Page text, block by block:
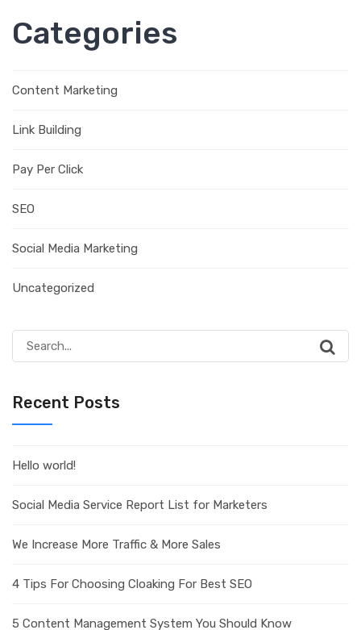
Categories
Content Marketing
Link Building
Pay Per Click
SEO
Social Media Marketing
Uncategorized
Search
for:
Recent Posts
Hello world!
Social Media Service Report List for Marketers
We Increase More Traffic & More Sales
4 Tips For Choosing Cloaking For Best SEO
5 Content Management System You Should Know